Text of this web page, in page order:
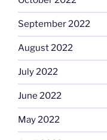
September 2022
August 2022
July 2022
June 2022
May 2022